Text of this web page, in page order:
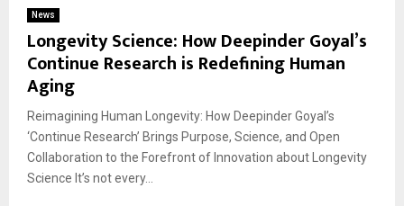
News
Longevity Science: How Deepinder Goyal’s
Continue Research is Redefining Human
Aging
Reimagining Human Longevity: How Deepinder Goyal’s
‘Continue Research’ Brings Purpose, Science, and Open
Collaboration to the Forefront of Innovation about Longevity
Science It’s not every...